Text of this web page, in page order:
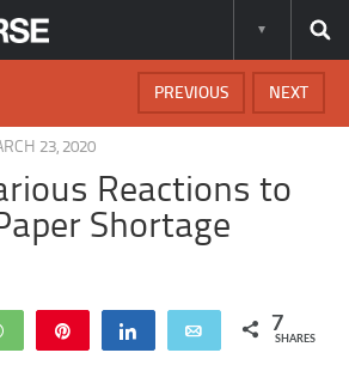
NEXT
PREVIOUS
23, 2020
Reactions to
Shortage
WhatsApp Share Email 7
SHARES